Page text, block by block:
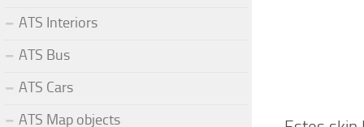
ATS Interiors
ATS Bus
ATS Cars
ATS Map objects